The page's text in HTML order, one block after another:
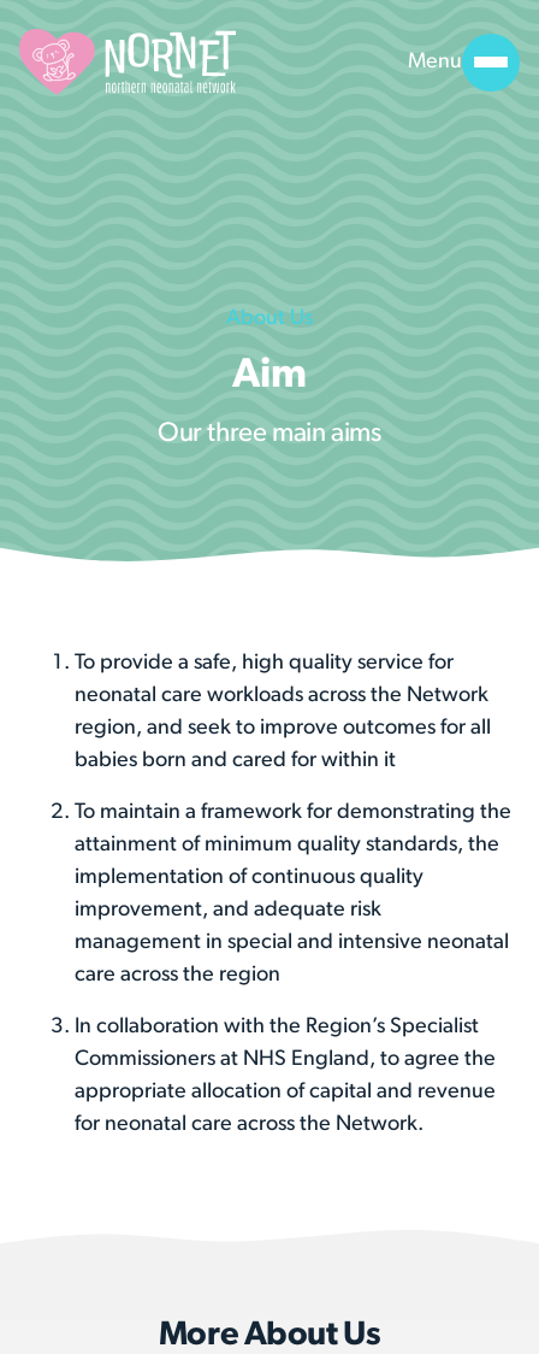
Menu
About Us
Aim
Our three main aims
To provide a safe, high quality service for
neonatal care workloads across the Network
region, and seek to improve outcomes for all
babies born and cared for within it
To maintain a framework for demonstrating the
attainment of minimum quality standards, the
implementation of continuous quality
improvement, and adequate risk
management in special and intensive neonatal
care across the region
In collaboration with the Region’s Specialist
Commissioners at NHS England, to agree the
appropriate allocation of capital and revenue
for neonatal care across the Network.
More About Us